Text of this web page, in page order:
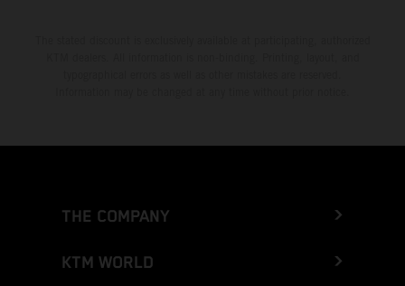
THE COMPANY
KTM WORLD